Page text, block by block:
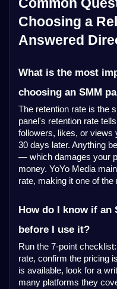
Common
Choosing a
Answered
What is the most
choosing an SMM
The retention rate is the
panel's retention rate
followers, likes, or views
30 days later. Anything
— which damages your
money. YoYo Media
rate, making it one of
How do I know if an
before I use it?
Run the 7-point
rate, confirm the pricing
is available, look for a
many platforms they